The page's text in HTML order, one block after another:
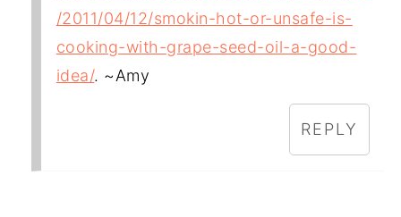
/2011/04/12/smokin-hot-or-unsafe-is-
cooking-with-grape-seed-oil-a-good-
idea/. ~Amy
REPLY